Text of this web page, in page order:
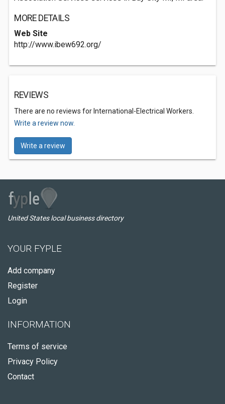
MORE DETAILS
Web Site
http://www.ibew692.org/
REVIEWS
There are no reviews for International-Electrical Workers.
Write a review now.
Write a review
United States local business directory
YOUR FYPLE
Add company
Register
Login
INFORMATION
Terms of service
Privacy Policy
Contact